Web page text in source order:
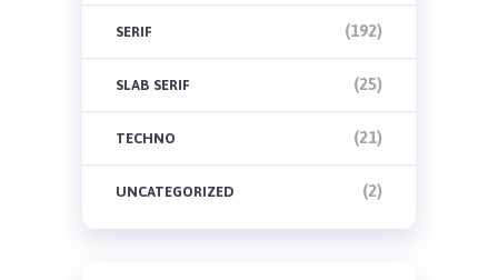
SERIF (192)
SLAB SERIF (25)
TECHNO (21)
UNCATEGORIZED (2)